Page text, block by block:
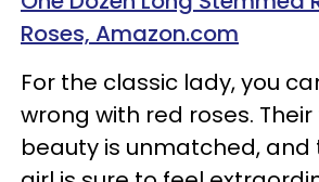
Roses, Amazon.com
For the classic lady, you
wrong with red roses.
beauty is unmatched,